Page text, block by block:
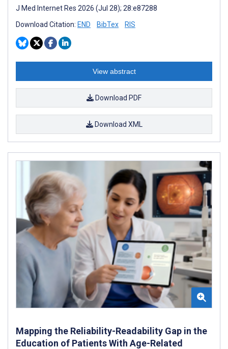
J Med Internet Res 2026 (Jul 28); 28:e87288
Download Citation: END BibTex RIS
View abstract
Download PDF
Download XML
Mapping the Reliability-Readability Gap in the
Education of Patients With Age-Related